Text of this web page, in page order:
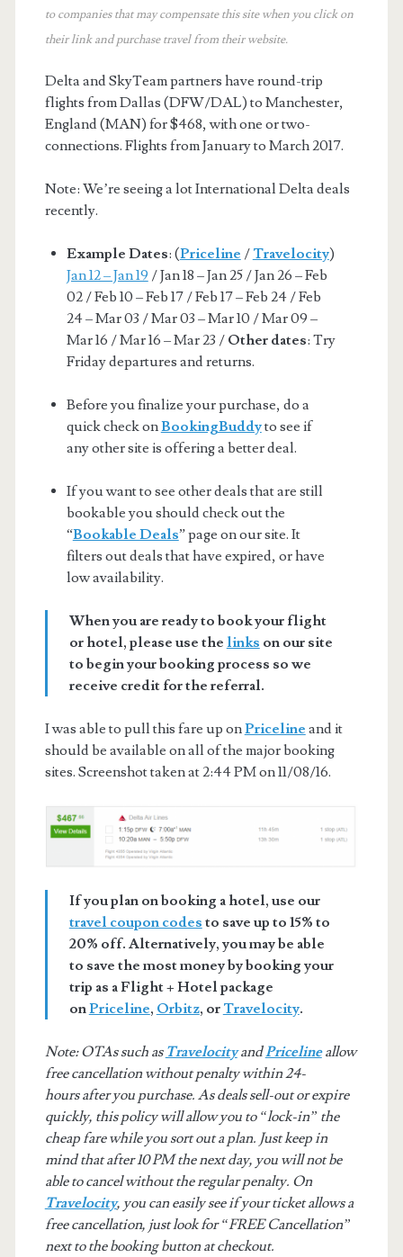
to companies that may compensate this site when you click on
their link and purchase travel from their website.
Delta and SkyTeam partners have round-trip
flights from Dallas (DFW/DAL) to Manchester,
England (MAN) for $468, with one or two-
connections. Flights from January to March 2017.
Note: We’re seeing a lot International Delta deals
recently.
Example Dates: (Priceline / Travelocity)
Jan 12 – Jan 19 / Jan 18 – Jan 25 / Jan 26 – Feb
02 / Feb 10 – Feb 17 / Feb 17 – Feb 24 / Feb
24 – Mar 03 / Mar 03 – Mar 10 / Mar 09 –
Mar 16 / Mar 16 – Mar 23 / Other dates: Try
Friday departures and returns.
Before you finalize your purchase, do a
quick check onBookingBuddyto see if
any other site is offering a better deal.
If you want to see other deals that are still
bookable you should check out the
“Bookable Deals” page on our site. It
filters out deals that have expired, or have
low availability.
When you are ready to book your flight
or hotel, please use the links on our site
to begin your booking process so we
receive credit for the referral.
I was able to pull this fare up onPriceline and it
should be available on all of the major booking
sites. Screenshot taken at 2:44 PM on 11/08/16.
If you plan on booking a hotel, use our
travel coupon codes to save up to 15% to
20% off. Alternatively, you may be able
to save the most money by booking your
trip as a Flight + Hotel package
onPriceline, Orbitz, or Travelocity.
Note: OTAs such as TravelocityandPricelineallow
free cancellation without penalty within 24-
hours after you purchase. As deals sell-out or expire
quickly, this policy will allow you to “lock-in” the
cheap fare while you sort out a plan. Just keep in
mind that after 10 PM the next day, you will not be
able to cancel without the regular penalty. On
Travelocity, you can easily see if your ticket allows a
free cancellation, just look for “FREE Cancellation”
next to the booking button at checkout.